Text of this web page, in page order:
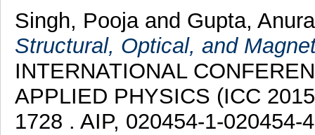
Singh, Pooja and Gupta,
Structural, Optical, and
INTERNATIONAL
APPLIED PHYSICS (ICC
1728 . AIP, 020454-1-020454-